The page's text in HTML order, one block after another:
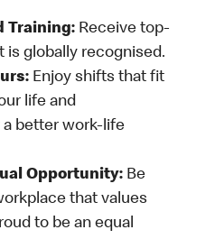
Training: Receive top-
is globally recognised.
Enjoy shifts that fit
life and
better work-life
Opportunity: Be
that values
to be an equal